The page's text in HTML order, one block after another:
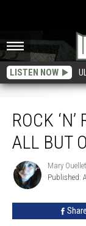
LISTEN NOW
ROCK
ALL BUT
Mary
Ouellette
Mary
Published:
Share